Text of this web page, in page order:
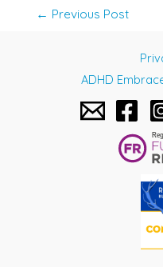
← Previous Post
ADHD